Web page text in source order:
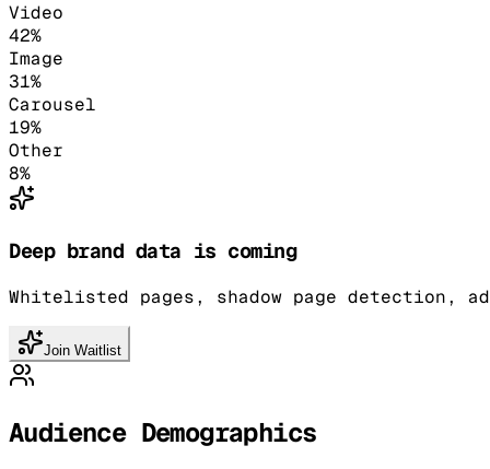
Video
42%
Image
31%
Carousel
19%
Other
8%
Deep brand data is coming
Whitelisted pages, shadow page detection,
Join Waitlist
Audience Demographics